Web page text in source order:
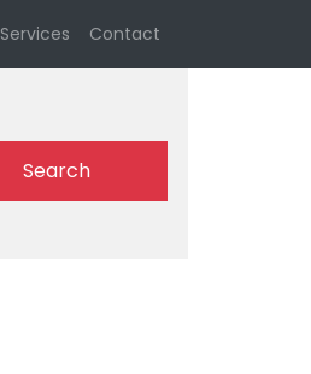
Services Contact
Search